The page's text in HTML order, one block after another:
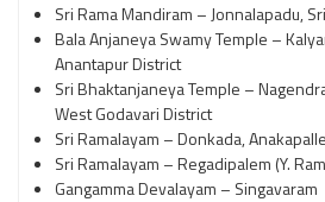
Sri Rama Mandiram – Jonnalapadu,
Bala Anjaneya Swamy Temple –
Anantapur District
Sri Bhaktanjaneya Temple –
West Godavari District
Sri Ramalayam – Donkada,
Sri Ramalayam – Regadipalem (Y.
Gangamma Devalayam – Singavaram